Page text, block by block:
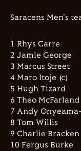
Saracens Men's
1 Rhys Carre
2 Jamie George
3 Marcus Street
4 Maro Itoje (c)
5 Hugh Tizard
6 Theo McFarland
7 Andy
8 Tom Willis
9 Charlie Bracken
10 Fergus Burke